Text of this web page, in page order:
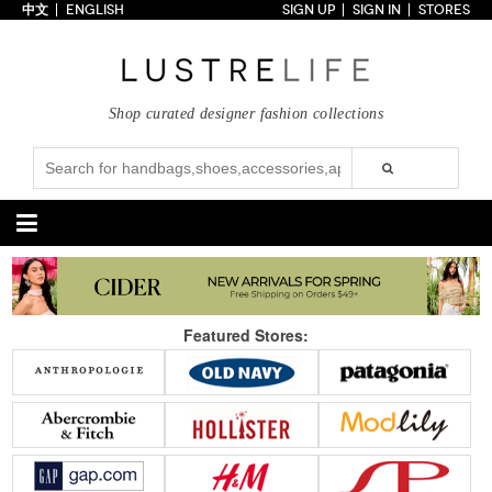
Collections
Styles
Just In
Under $100
Categories
Handbags
Satchel
Clutch
Tote Bag
Shoulder
Crossbody
Backpack
New Arrivals Under $100
Under $200
Sale
Shoes
Pumps
Sandals
Boots
Wedges
Flats
Sneakers
New Arrivals Under $100
Under $200
Sale
Accessories Apparel
中文 ENGLISH SIGN UP SIGN IN STORES
Shop curated designer fashion collections
Featured Stores: